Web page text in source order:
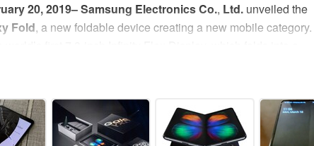
20, 2019–Samsung Electronics Co., Ltd. unveiled the
Fold, a new foldable device creating a new mobile category.
and more – bringing to life new experiences and possibilities
the next chapter in mobile innovation history by changing